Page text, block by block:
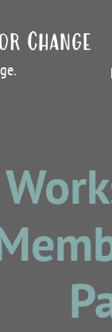
Change